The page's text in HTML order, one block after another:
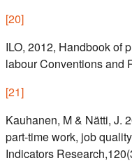
[20]
ILO, 2012, Handbook of
labour Conventions and
[21]
Kauhanen, M & Nätti, J.
part-time work, job
Indicators